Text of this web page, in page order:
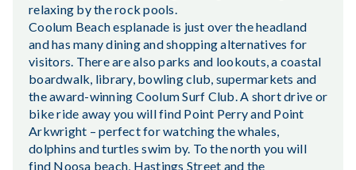
relaxing by the rock pools.
Coolum Beach esplanade is just over the headland
and has many dining and shopping alternatives for
visitors. There are also parks and lookouts, a coastal
boardwalk, library, bowling club, supermarkets and
the award-winning Coolum Surf Club. A short drive or
bike ride away you will find Point Perry and Point
Arkwright – perfect for watching the whales,
dolphins and turtles swim by. To the north you will
find Noosa beach, Hastings Street and the